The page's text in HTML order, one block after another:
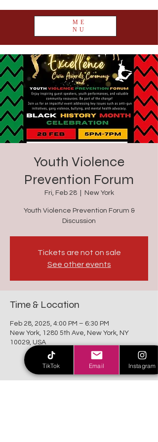
ME
NU
Youth Violence
Prevention Forum
Fri, Feb 28
  |
New York
Youth Violence Prevention Forum &
Discussion
Tickets are not on sale
See other events
Time & Location
Feb 28, 2025, 4:00 PM – 6:30 PM
New York, 1280 5th Ave, New York, NY
10029, USA
TikTok Email Instagram